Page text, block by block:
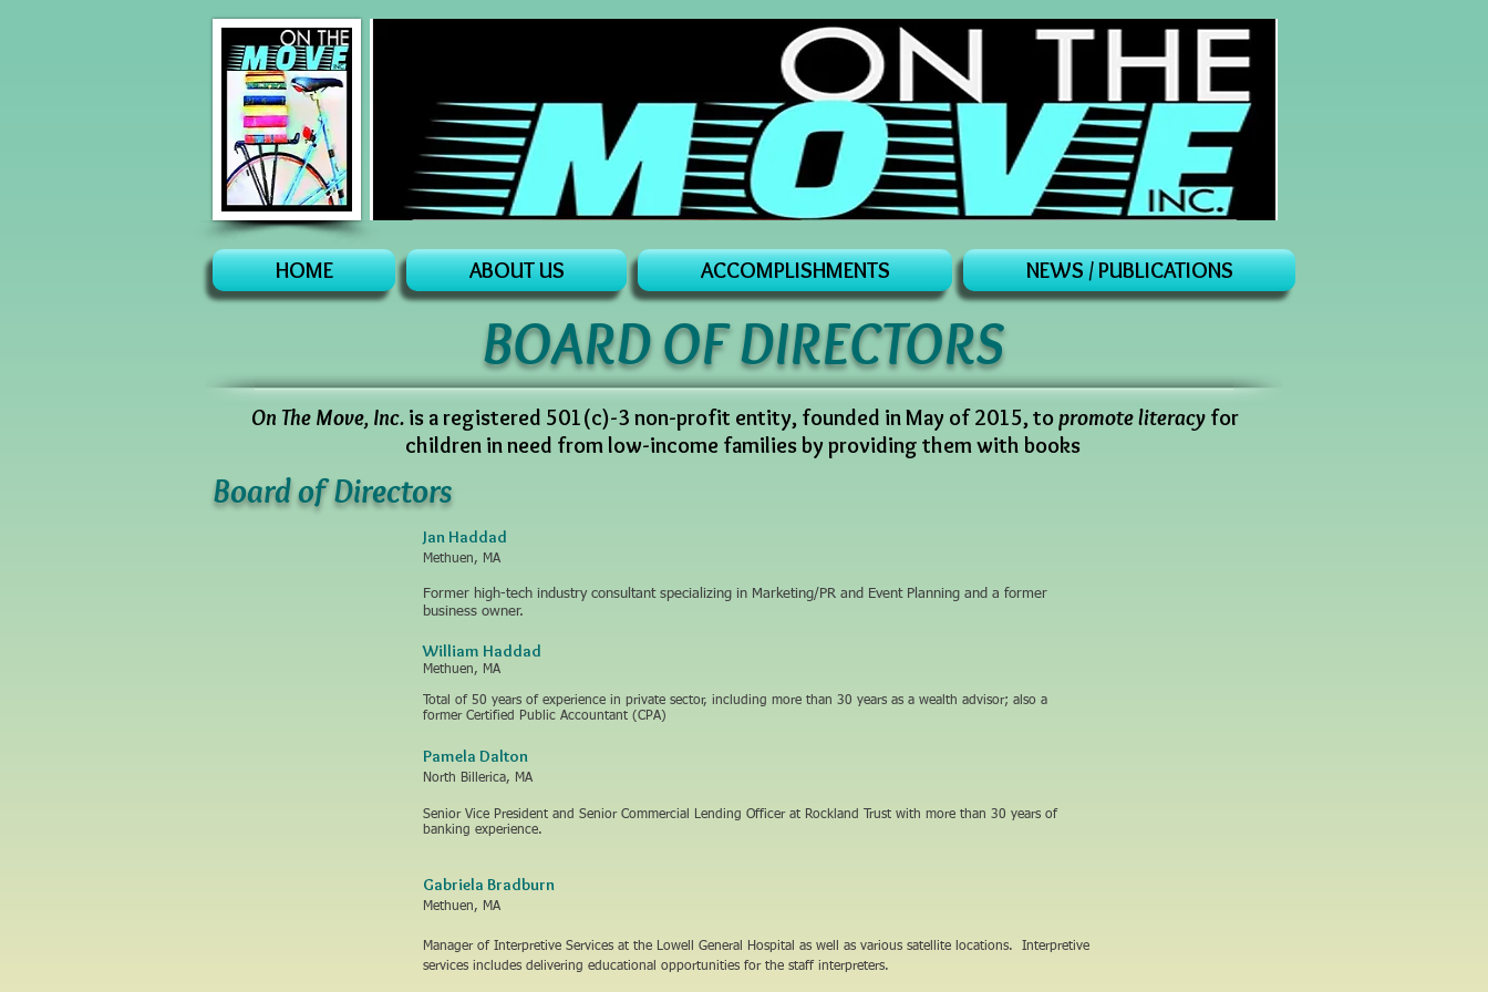
HOME ABOUT US ACCOMPLISHMENTS NEWS / PUBLICATIONS
BOARD OF DIRECTORS
On The Move, Inc. is a registered 501(c)-3 non-profit entity, founded in May of 2015, topromote literacy for
children in need from low-income families by providing them with books
Board of Directors
Jan Haddad
Methuen, MA
Former high-tech industry consultant specializing in Marketing/PR and Event Planning and a former
business owner.
William Haddad
Methuen, MA
Total of 50 years of experience in private sector, including more than 30 years as a wealth advisor; also a
former Certified Public Accountant (CPA)
Pamela Dalton
North Billerica, MA
Senior Vice President and Senior Commercial Lending Officer at Rockland Trust with more than 30 years of
banking experience.
Gabriela Bradburn
Methuen, MA
​Manager of Interpretive Services at the Lowell General Hospital as well as various satellite locations. Interpretive
services includes delivering educational opportunities for the staff interpreters.